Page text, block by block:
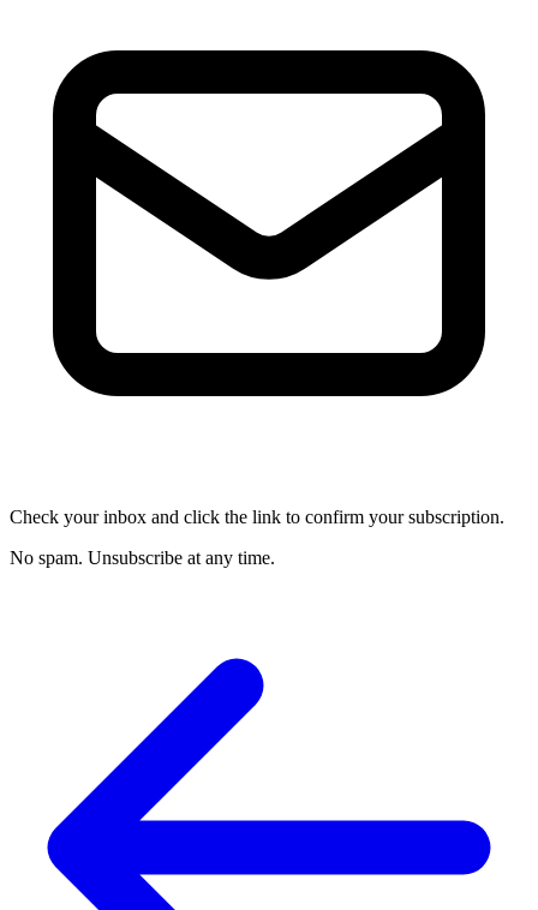
Check your inbox and click the link to confirm your subscription.
No spam. Unsubscribe at any time.